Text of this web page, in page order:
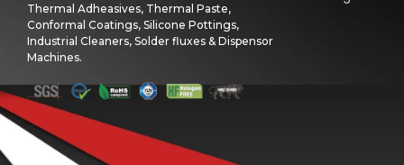
Thermal Adheasives, Thermal Paste,
Conformal Coatings, Silicone Pottings,
Industrial Cleaners, Solder fluxes & Dispensor
Machines.